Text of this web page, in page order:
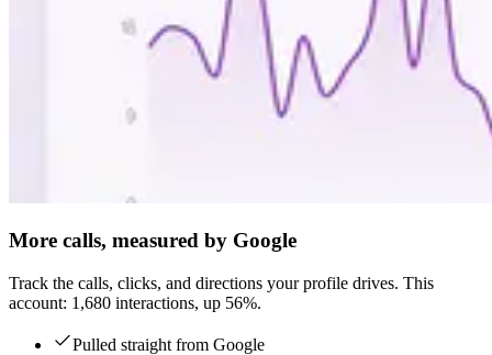
More calls, measured by Google
Track the calls, clicks, and directions your profile drives. This
account: 1,680 interactions, up 56%.
Pulled straight from Google